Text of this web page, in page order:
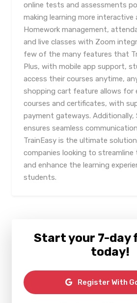
online tests and assessments
making learning more interactive
Homework management,
and live classes with Zoom
few of the many features that
Plus, with mobile app support,
access their courses anytime,
shopping cart feature allows for
courses and certificates, with
payment gateways. Additionally,
ensures seamless
TrainEasy is the ultimate
companies looking to streamline
and enhance the learning
students.
Start your 7-day
today!
Register With